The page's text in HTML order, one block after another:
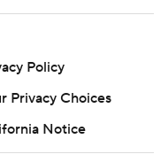
Policy
Privacy Choices
Notice